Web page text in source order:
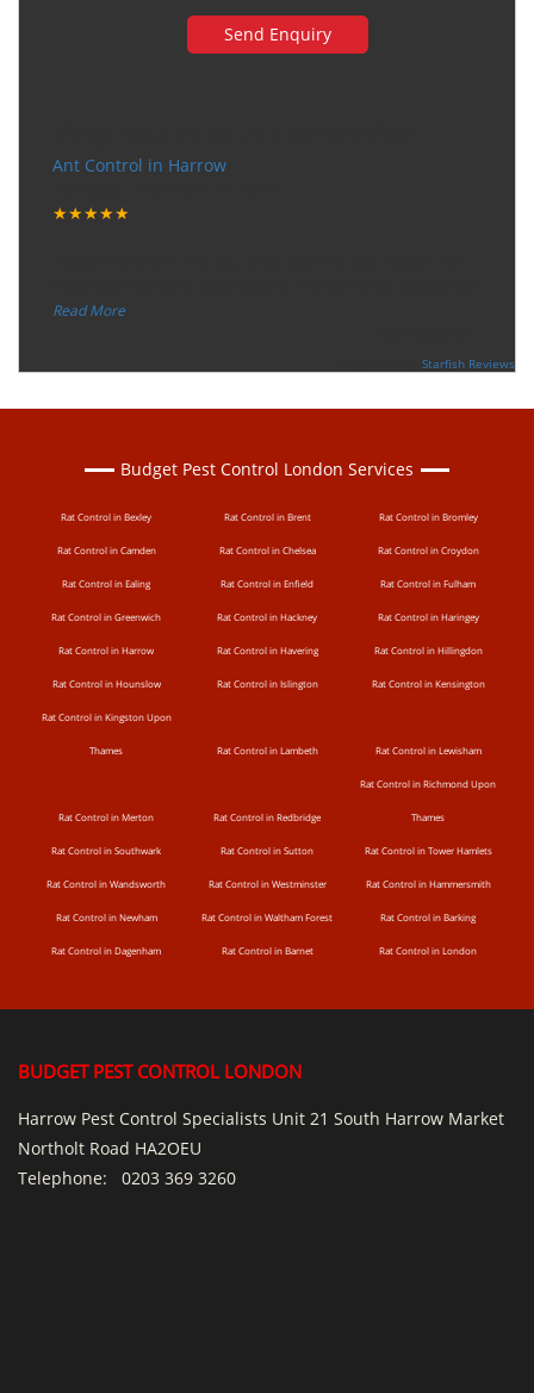
Ant Control in Harrow
★★★★★
“
Read More
Starfish Reviews
Budget Pest Control London Services
Rat Control in Bexley Rat Control in Brent Rat Control in Bromley
Rat Control in Camden Rat Control in Chelsea Rat Control in Croydon
Rat Control in Ealing Rat Control in Enfield Rat Control in Fulham
Rat Control in Greenwich Rat Control in Hackney Rat Control in Haringey
Rat Control in Harrow Rat Control in Havering Rat Control in Hillingdon
Rat Control in Hounslow Rat Control in Islington Rat Control in Kensington
Rat Control in Kingston Upon
Thames Rat Control in Lambeth Rat Control in Lewisham
Rat Control in Merton Rat Control in Redbridge
Rat Control in Richmond Upon
Thames
Rat Control in Southwark Rat Control in Sutton Rat Control in Tower Hamlets
Rat Control in Wandsworth Rat Control in Westminster Rat Control in Hammersmith
Rat Control in Newham Rat Control in Waltham Forest Rat Control in Barking
Rat Control in Dagenham Rat Control in Barnet Rat Control in London
BUDGET PEST CONTROL LONDON
Harrow Pest Control Specialists Unit 21 South Harrow Market
Northolt Road HA2OEU
Telephone: 0203 369 3260